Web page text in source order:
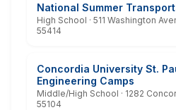
National Summer
High School · 511 Washington
55414
Concordia University St.
Engineering Camps
Middle/High School · 1282
55104